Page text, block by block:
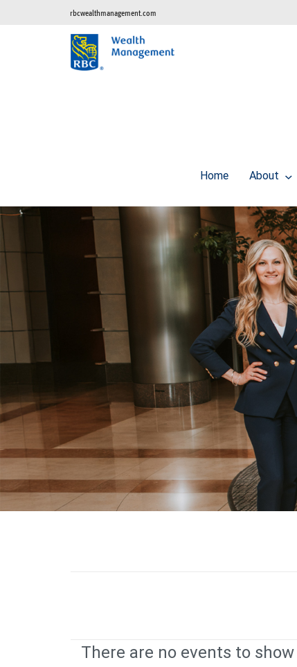
rbcwealthmanagement.com
Home About
There are no events to show